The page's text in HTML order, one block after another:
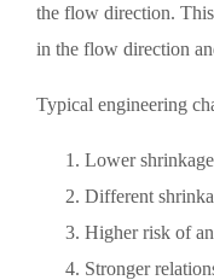
the flow direction.
in the flow direction
Typical engineering
Lower
Different
Higher risk of
Stronger